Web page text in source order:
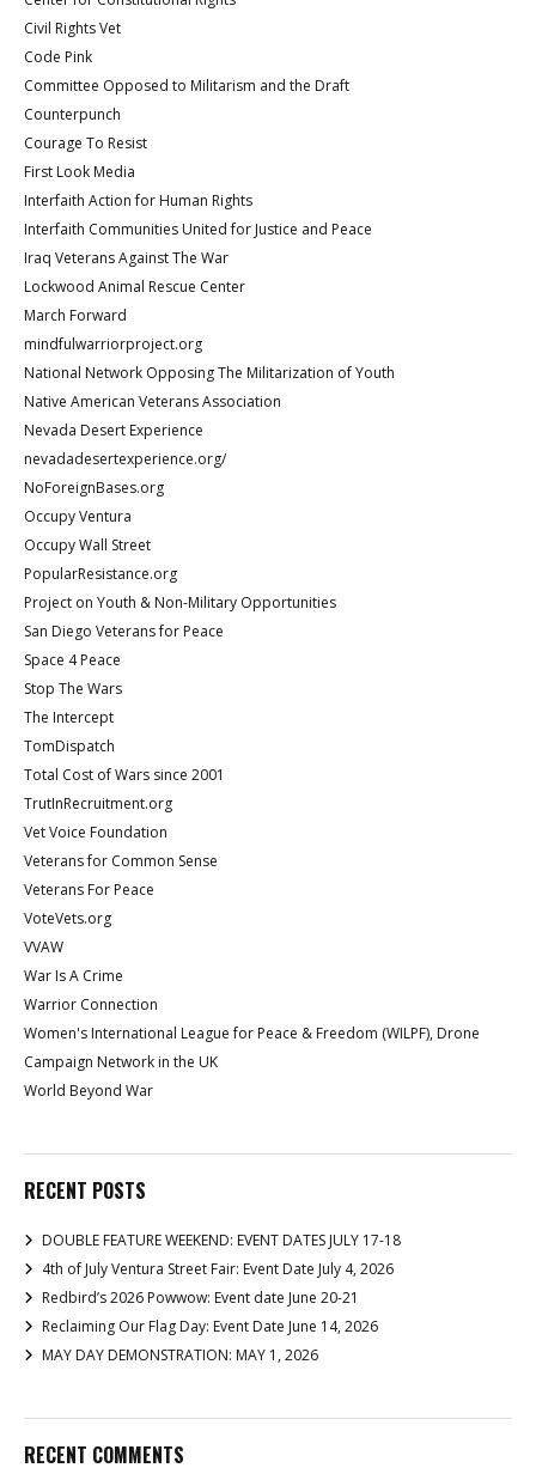
Civil Rights Vet
Code Pink
Committee Opposed to Militarism and the Draft
Counterpunch
Courage To Resist
First Look Media
Interfaith Action for Human Rights
Interfaith Communities United for Justice and Peace
Iraq Veterans Against The War
Lockwood Animal Rescue Center
March Forward
mindfulwarriorproject.org
National Network Opposing The Militarization of Youth
Native American Veterans Association
Nevada Desert Experience
nevadadesertexperience.org/
NoForeignBases.org
Occupy Ventura
Occupy Wall Street
PopularResistance.org
Project on Youth & Non-Military Opportunities
San Diego Veterans for Peace
Space 4 Peace
Stop The Wars
The Intercept
TomDispatch
Total Cost of Wars since 2001
TrutInRecruitment.org
Vet Voice Foundation
Veterans for Common Sense
Veterans For Peace
VoteVets.org
VVAW
War Is A Crime
Warrior Connection
Women's International League for Peace & Freedom (WILPF), Drone
Campaign Network in the UK
World Beyond War
RECENT POSTS
DOUBLE FEATURE WEEKEND: EVENT DATES JULY 17-18
4th of July Ventura Street Fair: Event Date July 4, 2026
Redbird’s 2026 Powwow: Event date June 20-21
Reclaiming Our Flag Day: Event Date June 14, 2026
MAY DAY DEMONSTRATION: MAY 1, 2026
RECENT COMMENTS